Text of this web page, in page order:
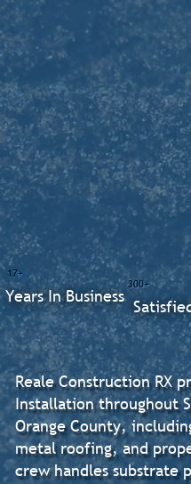
Reale Construction RX
Installation throughout
Orange County,
metal roofing, and
crew handles substrate
300+
17+
Years In Business